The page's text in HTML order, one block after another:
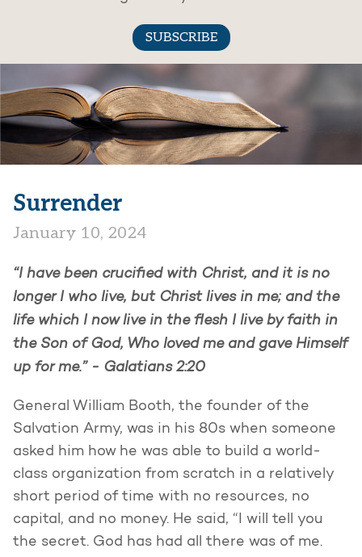
SUBSCRIBE
Surrender
January 10, 2024
“I have been crucified with Christ, and it is no
longer I who live, but Christ lives in me; and the
life which I now live in the flesh I live by faith in
the Son of God, Who loved me and gave Himself
up for me.” - Galatians 2:20
General William Booth, the founder of the
Salvation Army, was in his 80s when someone
asked him how he was able to build a world-
class organization from scratch in a relatively
short period of time with no resources, no
capital, and no money. He said, “I will tell you
the secret. God has had all there was of me.